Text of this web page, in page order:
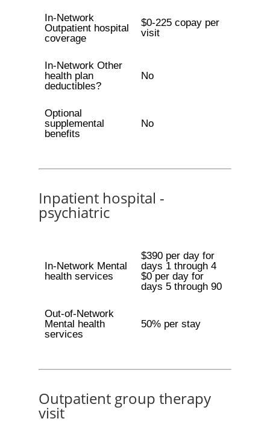
In-Network
Outpatient hospital
coverage
$0-225 copay per
visit
In-Network Other
health plan
deductibles?
No
Optional
supplemental
benefits
No
Inpatient hospital -
psychiatric
In-Network Mental
health services
$390 per day for
days 1 through 4
$0 per day for
days 5 through 90
Out-of-Network
Mental health
services
50% per stay
Outpatient group therapy
visit